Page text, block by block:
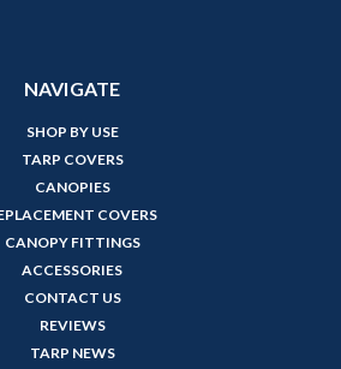
NAVIGATE
SHOP BY USE
TARP COVERS
CANOPIES
COVERS
CANOPY FITTINGS
ACCESSORIES
CONTACT US
REVIEWS
TARP NEWS